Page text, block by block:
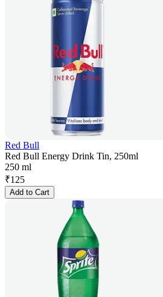
Red Bull
Red Bull Energy Drink Tin, 250ml
250 ml
₹125
Add to Cart